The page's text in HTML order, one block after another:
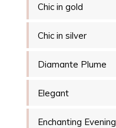
Chic in gold
Chic in silver
Diamante Plume
Elegant
Enchanting Evening